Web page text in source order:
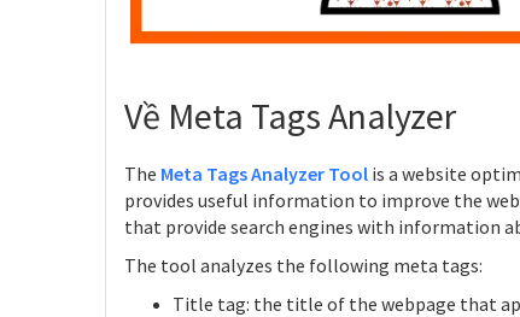
Về Meta Tags Analyzer
The Meta Tags Analyzer Tool is a website
provides useful information to improve the
that provide search engines with information
The tool analyzes the following meta tags:
Title tag: the title of the webpage that